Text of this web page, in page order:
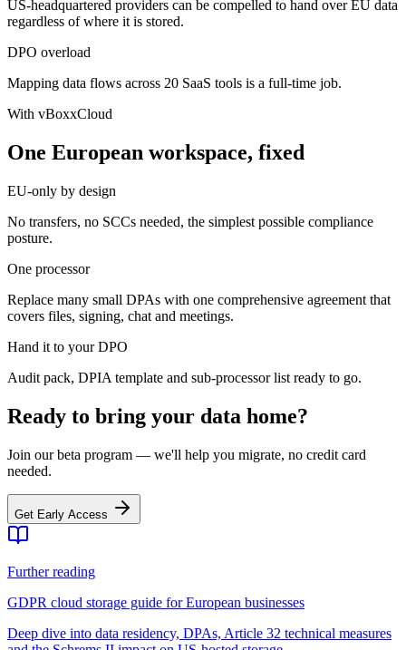
US-headquartered providers can be compelled to hand over EU data
regardless of where it is stored.
DPO overload
Mapping data flows across 20 SaaS tools is a full-time job.
With vBoxxCloud
One European workspace, fixed
EU-only by design
No transfers, no SCCs needed, the simplest possible compliance
posture.
One processor
Replace many small DPAs with one comprehensive agreement that
covers files, signing, chat and meetings.
Hand it to your DPO
Audit pack, DPIA template and sub-processor list ready to go.
Ready to bring your data home?
Join our beta program — we'll help you migrate, no credit card
needed.
Get Early Access
Further reading
GDPR cloud storage guide for European businesses
Deep dive into data residency, DPAs, Article 32 technical measures